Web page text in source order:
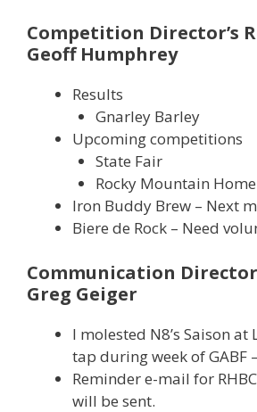
Competition Director’s
Geoff Humphrey
Results
Gnarley Barley
Upcoming competitions
State Fair
Rocky Mountain
Iron Buddy Brew – Next
Biere de Rock – Need
Communication
Greg Geiger
I molested N8’s Saison at
tap during week of GABF
Reminder e-mail for
will be sent.